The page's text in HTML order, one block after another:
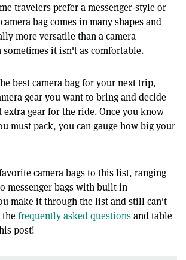
travelers prefer a messenger-style or
bag comes in many shapes and
more versatile than a camera
sometimes it isn't as comfortable.
best camera bag for your next trip,
gear you want to bring and decide
gear for the ride. Once you know
must pack, you can gauge how big your
camera bags to this list, ranging
messenger bags with built-in
make it through the list and still can't
thefrequently asked questionsand table
post!